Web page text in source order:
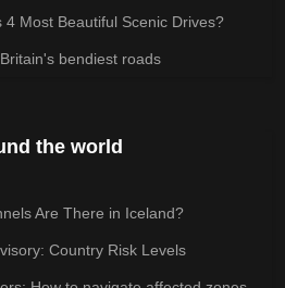
4 Most Beautiful Scenic Drives?
bendiest roads
the world
Are There in Iceland?
Country Risk Levels